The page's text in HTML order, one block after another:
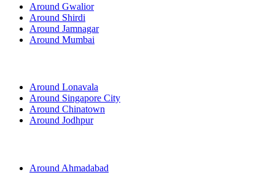
Around Gwalior
Around Shirdi
Around Jamnagar
Around Mumbai
Around Lonavala
Around Singapore City
Around Chinatown
Around Jodhpur
Around Ahmadabad